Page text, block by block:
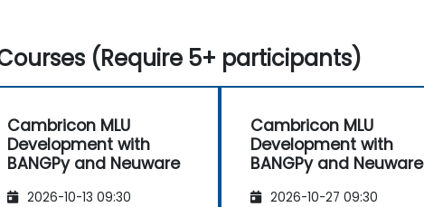
(Require 5+ participants)
Cambricon MLU
Development with
BANGPy and Neuware
2026-10-13 09:30
Cambricon MLU
Development with
BANGPy and Neuware
2026-10-27 09:30